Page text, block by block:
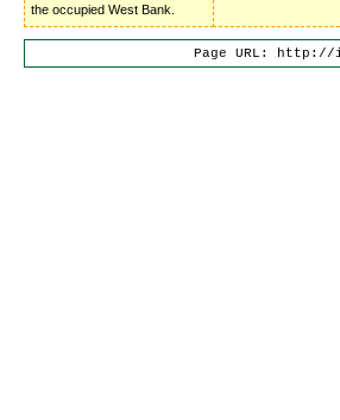
the occupied West Bank.
Page URL: http://